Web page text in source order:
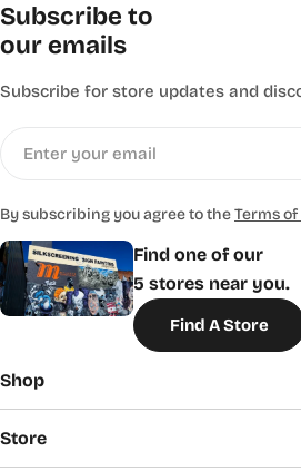
Find one of our
5 stores near you.
Find A Store
Shop
Store
Subscribe to
our emails
Subscribe for store updates and
By subscribing you agree to theTerms of